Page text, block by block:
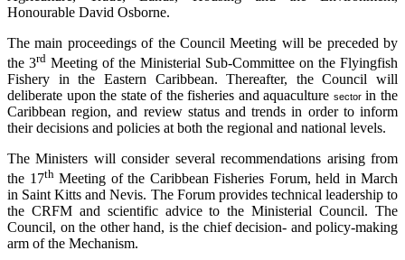
Honourable David Osborne.
The main proceedings of the Council Meeting will be preceded by
the 3rd Meeting of the Ministerial Sub-Committee on the Flyingfish
Fishery in the Eastern Caribbean. Thereafter, the Council will
deliberate upon the state of the fisheries and aquaculture sectorin the
Caribbean region, and review status and trends in order to inform
their decisions and policies at both the regional and national levels.
The Ministers will consider several recommendations arising from
the 17thMeeting of the Caribbean Fisheries Forum, held in March
in Saint Kitts and Nevis. The Forum provides technical leadership to
the CRFM and scientific advice to the Ministerial Council. The
Council, on the other hand, is the chief decision- and policy-making
arm of the Mechanism.